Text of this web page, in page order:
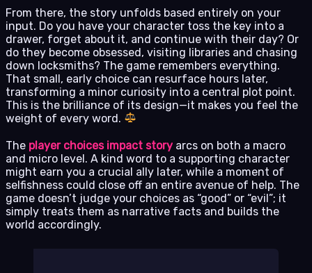
From there, the story unfolds based entirely on your
input. Do you have your character toss the key into a
drawer, forget about it, and continue with their day? Or
do they become obsessed, visiting libraries and chasing
down locksmiths? The game remembers everything.
That small, early choice can resurface hours later,
transforming a minor curiosity into a central plot point.
This is the brilliance of its design—it makes you feel the
weight of every word.
The player choices impact story arcs on both a macro
and micro level. A kind word to a supporting character
might earn you a crucial ally later, while a moment of
selfishness could close off an entire avenue of help. The
game doesn’t judge your choices as “good” or “evil”; it
simply treats them as narrative facts and builds the
world accordingly.